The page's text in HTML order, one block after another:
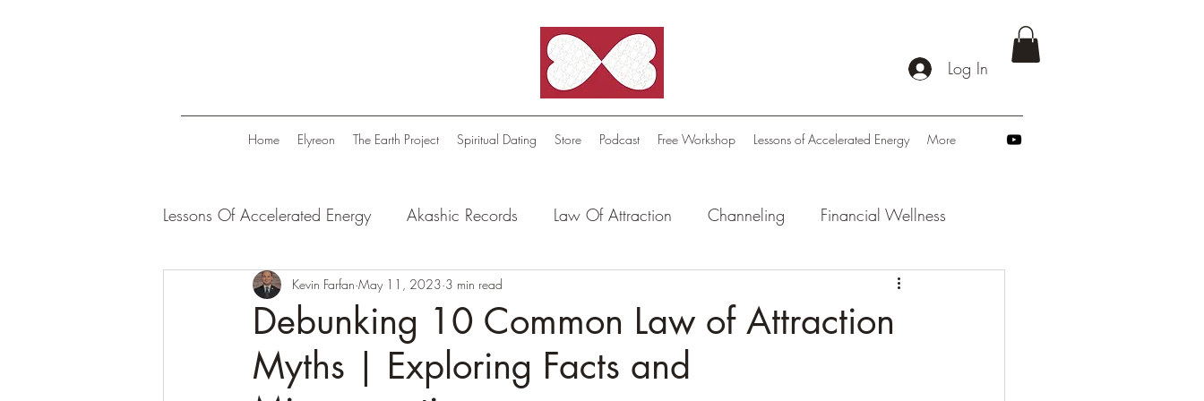
Log In
Home Elyreon The Earth Project Spiritual Dating Store Podcast Free Workshop Lessons of Accelerated Energy More
Lessons Of Accelerated Energy Akashic Records Law Of Attraction Channeling Financial Wellness
Energize Your Life Tranquil Oasis - Meditations FutureScape: Navigating Tomorrow
Life in Trend Law Of Attraction Stories Truthful Reflections: Daily Quotes
Debunking 10 Common Law of Attraction
Myths | Exploring Facts and
Kevin Farfan May 11, 2023 3 min read